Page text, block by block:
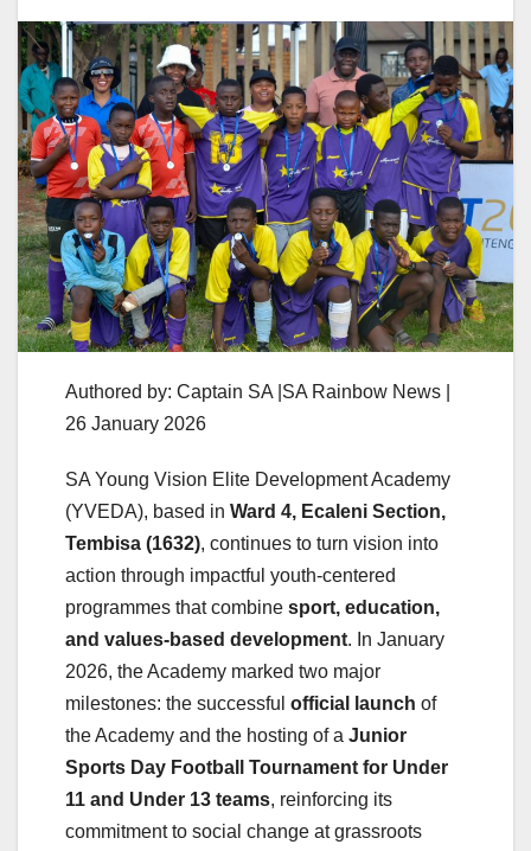
Authored by: Captain SA |SA Rainbow News |
26 January 2026
SA Young Vision Elite Development Academy
(YVEDA), based in Ward 4, Ecaleni Section,
Tembisa (1632), continues to turn vision into
action through impactful youth-centered
programmes that combine sport, education,
and values-based development. In January
2026, the Academy marked two major
milestones: the successful official launch of
the Academy and the hosting of a Junior
Sports Day Football Tournament for Under
11 and Under 13 teams, reinforcing its
commitment to social change at grassroots